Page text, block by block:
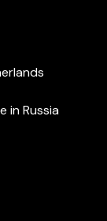
in Russia